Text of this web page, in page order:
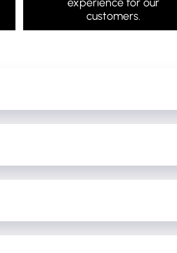
customers.
after the driver has checked the